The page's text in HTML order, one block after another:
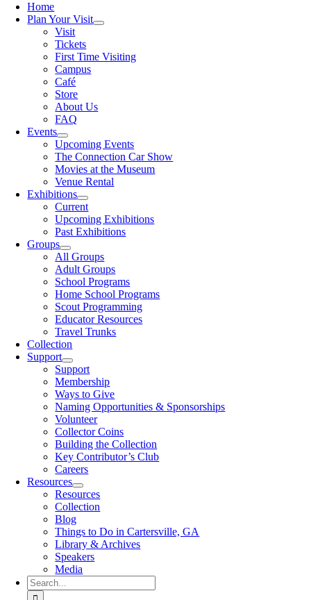
Home
Plan Your Visit
Visit
Tickets
First Time Visiting
Campus
Café
Store
About Us
FAQ
Events
Upcoming Events
The Connection Car Show
Movies at the Museum
Venue Rental
Exhibitions
Current
Upcoming Exhibitions
Past Exhibitions
Groups
All Groups
Adult Groups
School Programs
Home School Programs
Scout Programming
Educator Resources
Travel Trunks
Collection
Support
Support
Membership
Ways to Give
Naming Opportunities & Sponsorships
Volunteer
Collector Coins
Building the Collection
Key Contributor’s Club
Careers
Resources
Resources
Collection
Blog
Things to Do in Cartersville, GA
Library & Archives
Speakers
Media
Search
for: